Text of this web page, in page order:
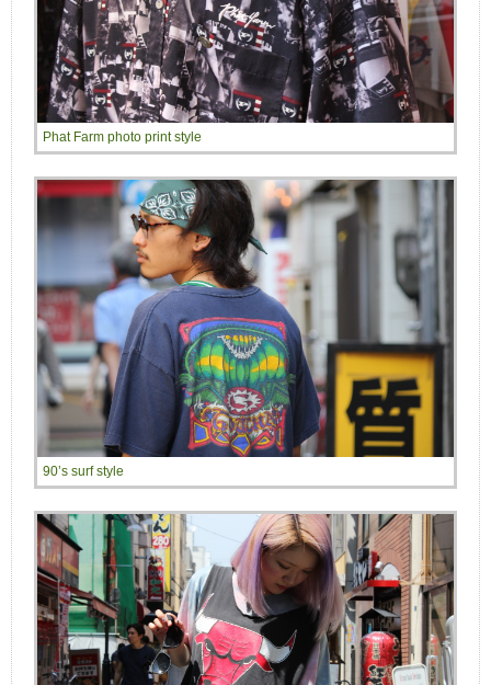
Phat Farm photo print style
90’s surf style